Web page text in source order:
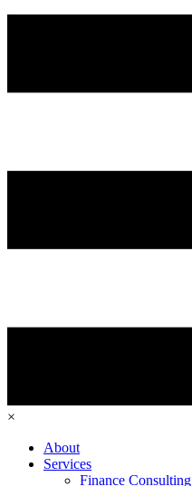
×
About
Services
Finance Consulting